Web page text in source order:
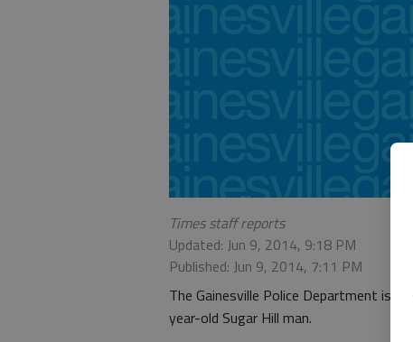
Times staff reports
Updated: Jun 9, 2014, 9:18 PM
Published: Jun 9, 2014, 7:11 PM
The Gainesville Police Department is
year-old Sugar Hill man.